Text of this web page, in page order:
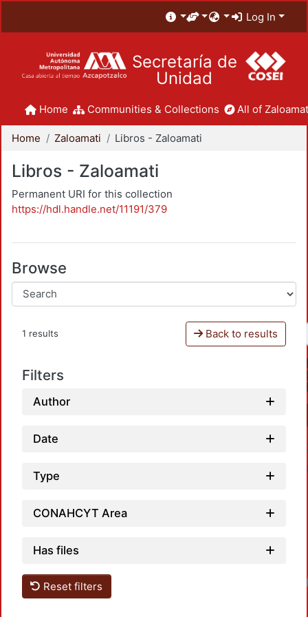
Log In
Secretaría de
Unidad
Home Communities & Collections All of
Home Zaloamati Libros - Zaloamati
Libros - Zaloamati
Permanent URI for this collection
https://hdl.handle.net/11191/379
Browse
1 results Back to results
Filters
Author
Date
Type
CONAHCYT Area
Has files
Reset filters